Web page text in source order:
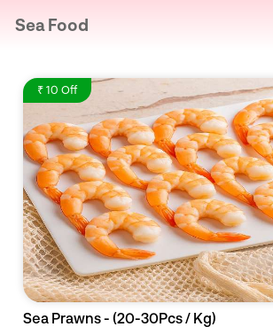
Sea Food
₹ 10 Off
Sea Prawns - (20-30Pcs / Kg)